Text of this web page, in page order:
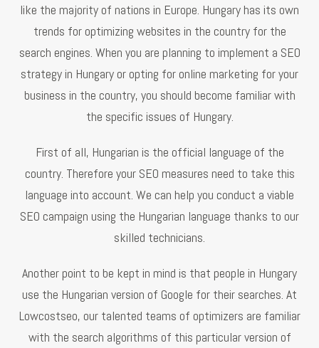
like the majority of nations in Europe. Hungary has its own
trends for optimizing websites in the country for the
search engines. When you are planning to implement a SEO
strategy in Hungary or opting for online marketing for your
business in the country, you should become familiar with
the specific issues of Hungary.
First of all, Hungarian is the official language of the
country. Therefore your SEO measures need to take this
language into account. We can help you conduct a viable
SEO campaign using the Hungarian language thanks to our
skilled technicians.
Another point to be kept in mind is that people in Hungary
use the Hungarian version of Google for their searches. At
Lowcostseo, our talented teams of optimizers are familiar
with the search algorithms of this particular version of